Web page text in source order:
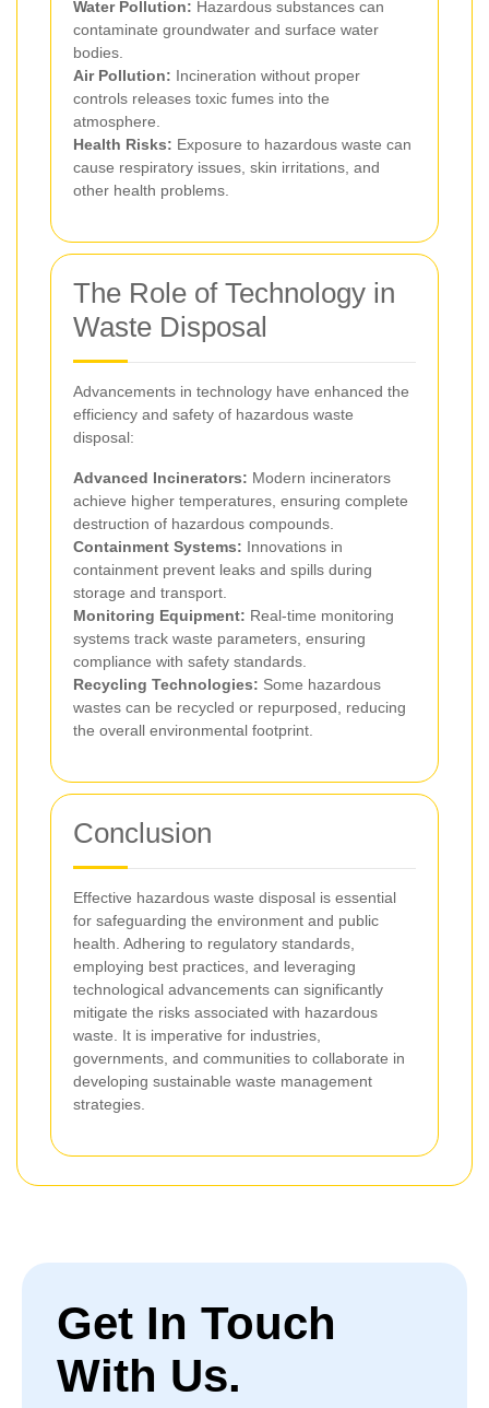
Water Pollution: Hazardous substances can
contaminate groundwater and surface water
bodies.
Air Pollution: Incineration without proper
controls releases toxic fumes into the
atmosphere.
Health Risks: Exposure to hazardous waste can
cause respiratory issues, skin irritations, and
other health problems.
The Role of Technology in
Waste Disposal
Advancements in technology have enhanced the
efficiency and safety of hazardous waste
disposal:
Advanced Incinerators: Modern incinerators
achieve higher temperatures, ensuring complete
destruction of hazardous compounds.
Containment Systems: Innovations in
containment prevent leaks and spills during
storage and transport.
Monitoring Equipment: Real-time monitoring
systems track waste parameters, ensuring
compliance with safety standards.
Recycling Technologies: Some hazardous
wastes can be recycled or repurposed, reducing
the overall environmental footprint.
Conclusion
Effective hazardous waste disposal is essential
for safeguarding the environment and public
health. Adhering to regulatory standards,
employing best practices, and leveraging
technological advancements can significantly
mitigate the risks associated with hazardous
waste. It is imperative for industries,
governments, and communities to collaborate in
developing sustainable waste management
strategies.
Get In Touch
With Us.